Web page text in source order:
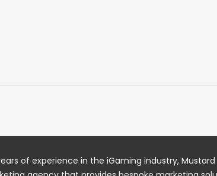
of experience in the iGaming industry, Mustard